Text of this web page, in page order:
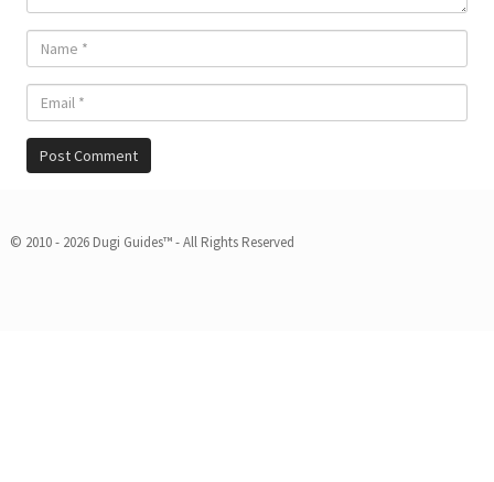
© 2010 - 2026 Dugi Guides™ - All Rights Reserved